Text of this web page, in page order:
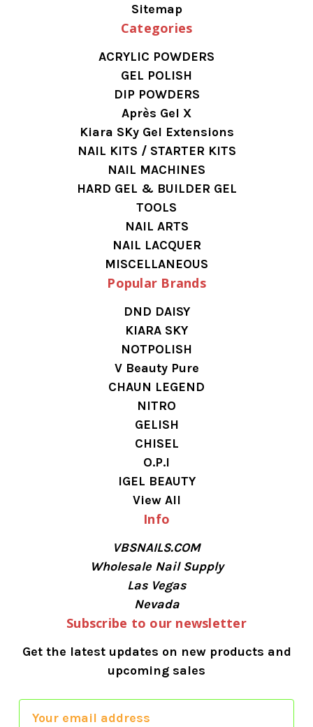
Sitemap
Categories
ACRYLIC POWDERS
GEL POLISH
DIP POWDERS
Après Gel X
Kiara SKy Gel Extensions
NAIL KITS / STARTER KITS
NAIL MACHINES
HARD GEL & BUILDER GEL
TOOLS
NAIL ARTS
NAIL LACQUER
MISCELLANEOUS
Popular Brands
DND DAISY
KIARA SKY
NOTPOLISH
V Beauty Pure
CHAUN LEGEND
NITRO
GELISH
CHISEL
O.P.I
IGEL BEAUTY
View All
Info
VBSNAILS.COM
Wholesale Nail Supply
Las Vegas
Nevada
Subscribe to our newsletter
Get the latest updates on new products and
upcoming sales